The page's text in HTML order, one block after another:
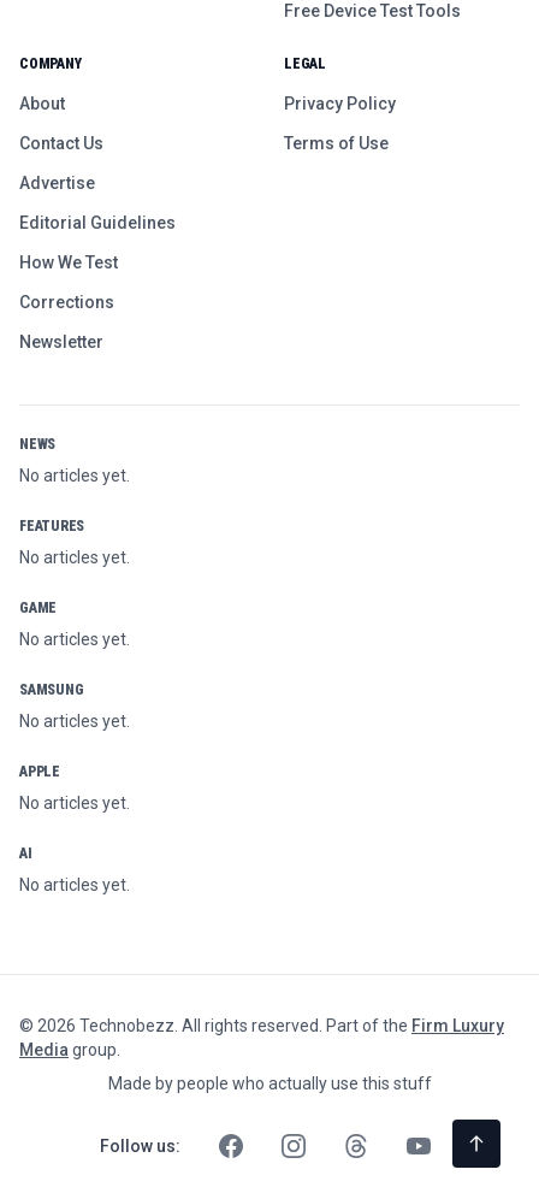
Free Device Test Tools
COMPANY
About
Contact Us
Advertise
Editorial Guidelines
How We Test
Corrections
Newsletter
LEGAL
Privacy Policy
Terms of Use
NEWS
No articles yet.
FEATURES
No articles yet.
GAME
No articles yet.
SAMSUNG
No articles yet.
APPLE
No articles yet.
AI
No articles yet.
© 2026 Technobezz. All rights reserved. Part of the Firm Luxury
Mediagroup.
Made by people who actually use this stuff
Follow us: